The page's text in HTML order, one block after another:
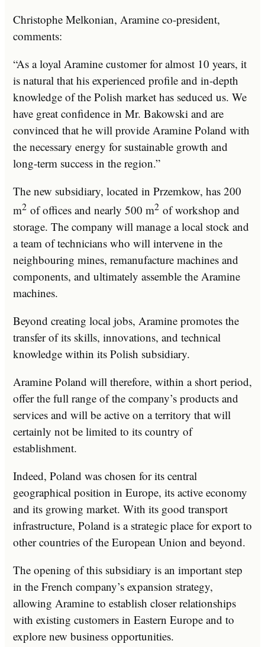
Christophe Melkonian, Aramine co-president,
comments:
“As a loyal Aramine customer for almost 10 years, it
is natural that his experienced profile and in-depth
knowledge of the Polish market has seduced us. We
have great confidence in Mr. Bakowski and are
convinced that he will provide Aramine Poland with
the necessary energy for sustainable growth and
long-term success in the region.”
The new subsidiary, located in Przemkow, has 200
m2 of offices and nearly 500 m2 of workshop and
storage. The company will manage a local stock and
a team of technicians who will intervene in the
neighbouring mines, remanufacture machines and
components, and ultimately assemble the Aramine
machines.
Beyond creating local jobs, Aramine promotes the
transfer of its skills, innovations, and technical
knowledge within its Polish subsidiary.
Aramine Poland will therefore, within a short period,
offer the full range of the company’s products and
services and will be active on a territory that will
certainly not be limited to its country of
establishment.
Indeed, Poland was chosen for its central
geographical position in Europe, its active economy
and its growing market. With its good transport
infrastructure, Poland is a strategic place for export to
other countries of the European Union and beyond.
The opening of this subsidiary is an important step
in the French company’s expansion strategy,
allowing Aramine to establish closer relationships
with existing customers in Eastern Europe and to
explore new business opportunities.